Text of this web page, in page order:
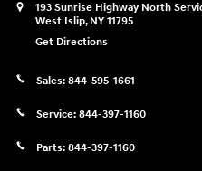
193 Sunrise Highway North
West Islip, NY 11795
Get Directions
Sales: 844-595-1661
Service: 844-397-1160
Parts: 844-397-1160